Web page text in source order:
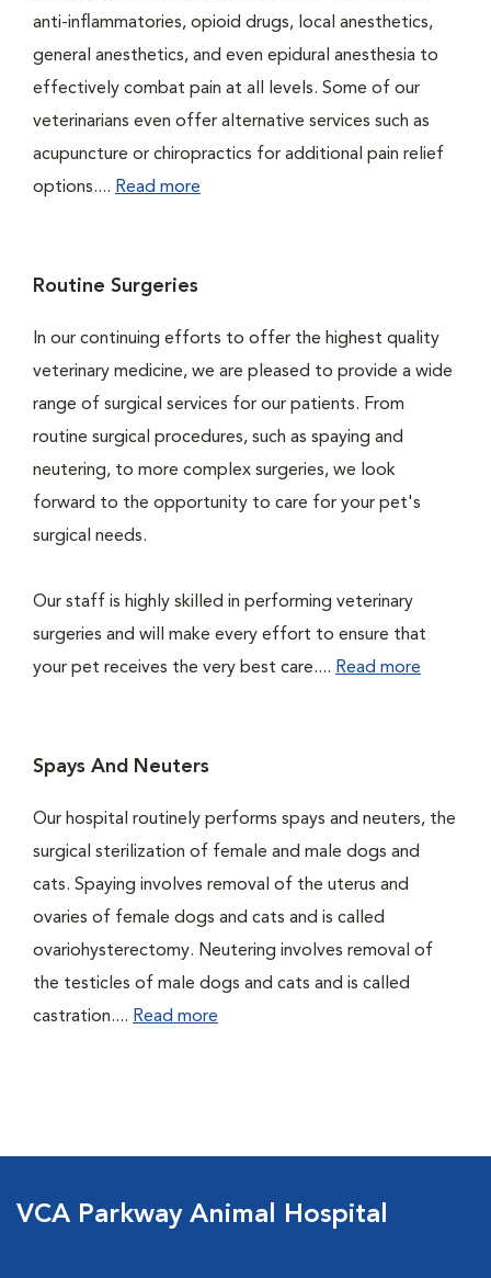
anti-inflammatories, opioid drugs, local anesthetics,
general anesthetics, and even epidural anesthesia to
effectively combat pain at all levels. Some of our
veterinarians even offer alternative services such as
acupuncture or chiropractics for additional pain relief
options.... Read more
Routine Surgeries
In our continuing efforts to offer the highest quality
veterinary medicine, we are pleased to provide a wide
range of surgical services for our patients. From
routine surgical procedures, such as spaying and
neutering, to more complex surgeries, we look
forward to the opportunity to care for your pet's
surgical needs.
Our staff is highly skilled in performing veterinary
surgeries and will make every effort to ensure that
your pet receives the very best care.... Read more
Spays And Neuters
Our hospital routinely performs spays and neuters, the
surgical sterilization of female and male dogs and
cats. Spaying involves removal of the uterus and
ovaries of female dogs and cats and is called
ovariohysterectomy. Neutering involves removal of
the testicles of male dogs and cats and is called
castration.... Read more
VCA Parkway Animal Hospital